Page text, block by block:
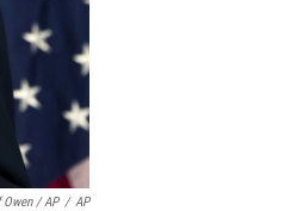
Owen / AP / AP